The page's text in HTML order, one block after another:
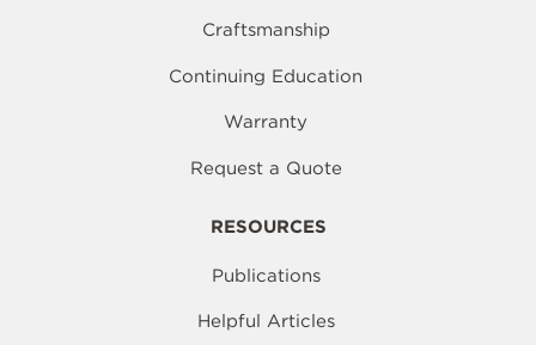
Craftsmanship
Continuing Education
Warranty
Request a Quote
RESOURCES
Publications
Helpful Articles